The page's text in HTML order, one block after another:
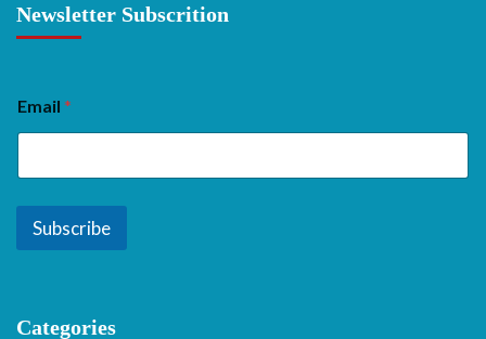
Newsletter Subscrition
Email *
Subscribe
Categories